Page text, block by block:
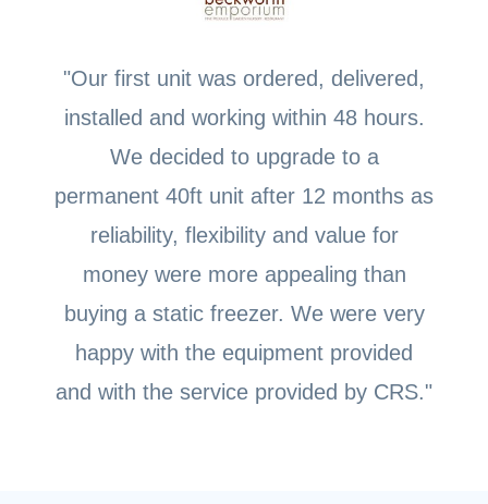
"Our first unit was ordered, delivered,
installed and working within 48 hours.
We decided to upgrade to a
permanent 40ft unit after 12 months as
reliability, flexibility and value for
money were more appealing than
buying a static freezer. We were very
happy with the equipment provided
and with the service provided by CRS."